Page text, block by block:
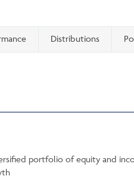
Distributions
portfolio of equity and